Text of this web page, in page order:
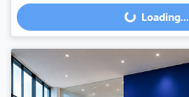
Loading...Loading...